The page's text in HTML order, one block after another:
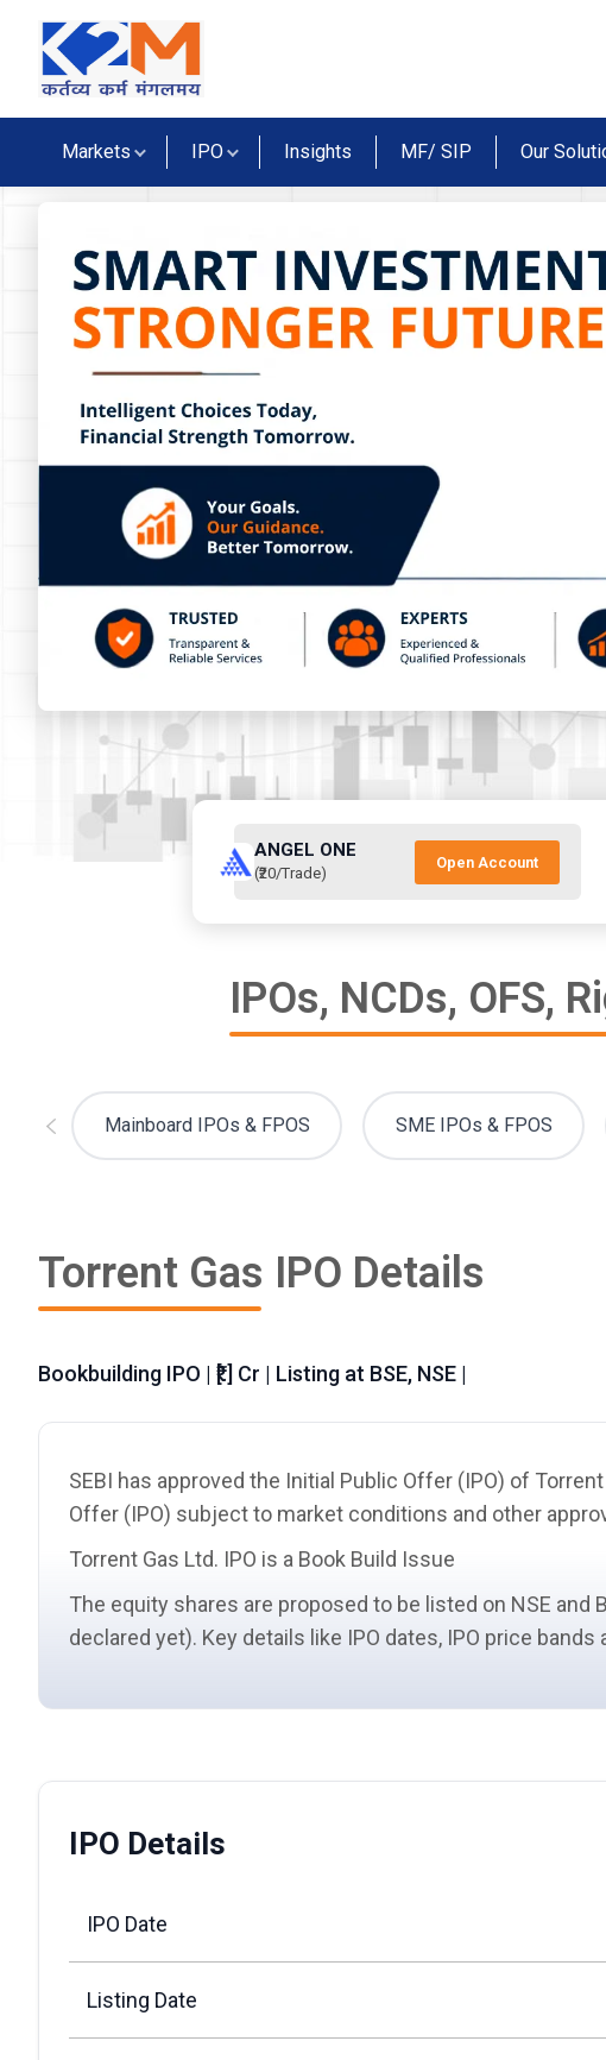
Markets IPO Insights MF/ SIP Our
ANGEL ONE
(₹20/Trade)
Open Account
IPOs, NCDs, OFS,
Mainboard IPOs & FPOS SME IPOs & FPOS
Torrent Gas IPO Details
Bookbuilding IPO | ₹[.] Cr | Listing at BSE, NSE |
SEBI has approved the Initial Public Offer (IPO) of
Offer (IPO) subject to market conditions and other
Torrent Gas Ltd. IPO is a Book Build Issue
The equity shares are proposed to be listed on NSE and
declared yet). Key details like IPO dates, IPO price
IPO Details
IPO Date
Listing Date